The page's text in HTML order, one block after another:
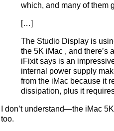
which, and many of them
[…]
The Studio Display is
the 5K iMac , and there’s
iFixit says is an
internal power supply
from the iMac because it
dissipation, plus it
I don’t understand—the iMac
too.